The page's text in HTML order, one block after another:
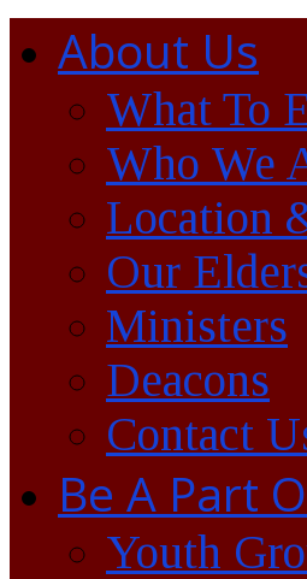
About Us
What To
Who We
Location
Our
Ministers
Deacons
Contact
Be A Part
Youth